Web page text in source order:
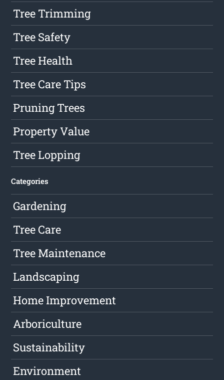
Tree Trimming
Tree Safety
Tree Health
Tree Care Tips
Pruning Trees
Property Value
Tree Lopping
Categories
Gardening
Tree Care
Tree Maintenance
Landscaping
Home Improvement
Arboriculture
Sustainability
Environment